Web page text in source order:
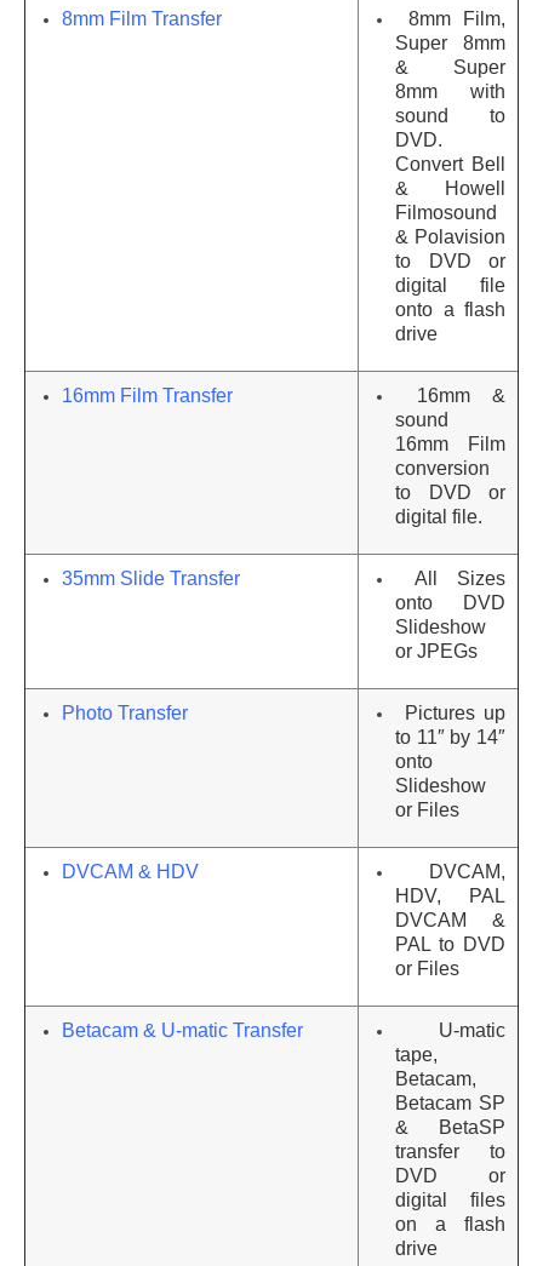
8mm Film Transfer
8mm Film,
Super 8mm
& Super
8mm with
sound to
DVD.
Convert Bell
& Howell
Filmosound
& Polavision
to DVD or
digital file
onto a flash
drive
16mm Film Transfer
16mm &
sound
16mm Film
conversion
to DVD or
digital file.
35mm Slide Transfer
All Sizes
onto DVD
Slideshow
or JPEGs
Photo Transfer
Pictures up
to 11″ by 14″
onto
Slideshow
or Files
DVCAM & HDV
DVCAM,
HDV, PAL
DVCAM &
PAL to DVD
or Files
Betacam & U-matic Transfer
U-matic
tape,
Betacam,
Betacam SP
& BetaSP
transfer to
DVD or
digital files
on a flash
drive